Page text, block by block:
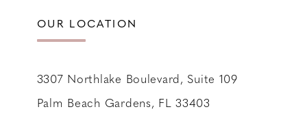
OUR LOCATION
3307 Northlake Boulevard, Suite 109
Palm Beach Gardens, FL 33403